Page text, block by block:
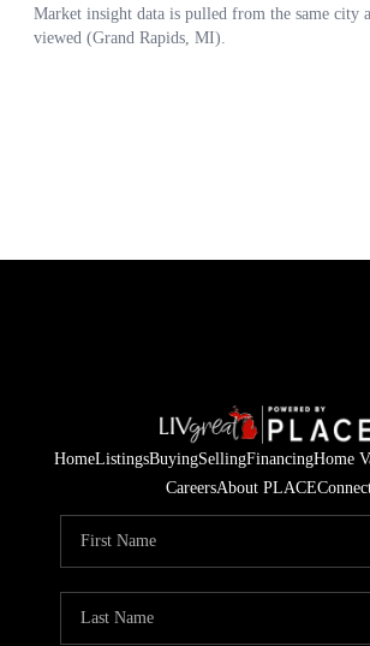
HomeListingsBuyingSellingFinancingHome
CareersAbout PLACE